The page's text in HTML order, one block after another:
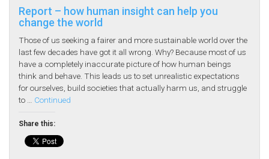
Report – how human insight can help you
change the world
Those of us seeking a fairer and more sustainable world over the
last few decades have got it all wrong. Why? Because most of us
have a completely inaccurate picture of how human beings
think and behave. This leads us to set unrealistic expectations
for ourselves, build societies that actually harm us, and struggle
to … Continued
Share this: